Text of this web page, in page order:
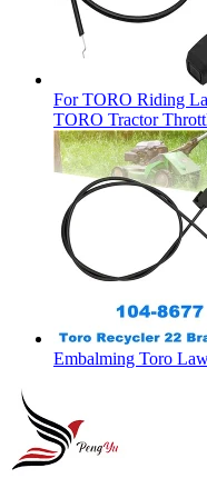
For TORO Riding
TORO Tractor
Embalming Toro